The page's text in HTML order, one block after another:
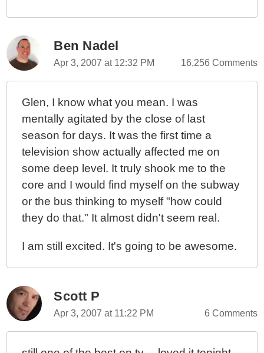
Ben Nadel
Apr 3, 2007 at 12:32 PM 16,256 Comments
Glen, I know what you mean. I was
mentally agitated by the close of last
season for days. It was the first time a
television show actually affected me on
some deep level. It truly shook me to the
core and I would find myself on the subway
or the bus thinking to myself "how could
they do that." It almost didn't seem real.
I am still excited. It's going to be awesome.
Scott P
Apr 3, 2007 at 11:22 PM 6 Comments